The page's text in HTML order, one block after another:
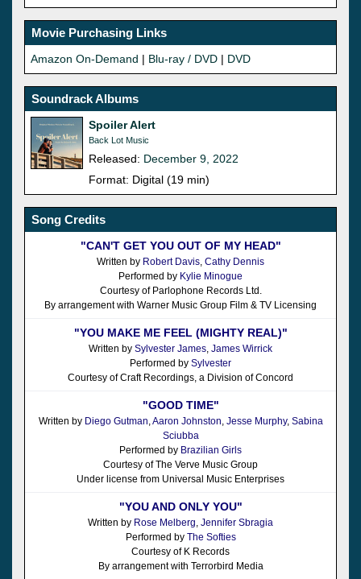
Movie Purchasing Links
Amazon On-Demand | Blu-ray / DVD | DVD
Soundrack Albums
Spoiler Alert
Back Lot Music
Released: December 9, 2022
Format: Digital (19 min)
Song Credits
"CAN'T GET YOU OUT OF MY HEAD"
Written by Robert Davis Cathy Dennis
Performed by Kylie Minogue
Courtesy of Parlophone Records Ltd.
By arrangement with Warner Music Group Film & TV Licensing
"YOU MAKE ME FEEL (MIGHTY REAL)"
Written by Sylvester James James Wirrick
Performed by Sylvester
Courtesy of Craft Recordings, a Division of Concord
"GOOD TIME"
Written by Diego Gutman Aaron Johnston Jesse Murphy, Sabina
Sciubba
Performed by Brazilian Girls
Courtesy of The Verve Music Group
Under license from Universal Music Enterprises
"YOU AND ONLY YOU"
Written by Rose Melberg Jennifer Sbragia
Performed by The Softies
Courtesy of K Records
By arrangement with Terrorbird Media